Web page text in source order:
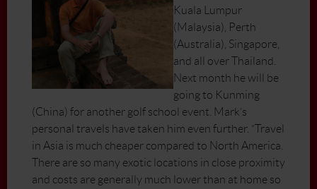
Kuala Lumpur
(Malaysia), Perth
(Australia), Singapore,
and all over Thailand.
Next month he will be
going to Kunming
(China) for another golf school event. Mark’s
personal travels have taken him even further. “Travel
in Asia is much cheaper compared to North America.
There are so many exotic locations in close proximity
and costs are generally much lower than at home so